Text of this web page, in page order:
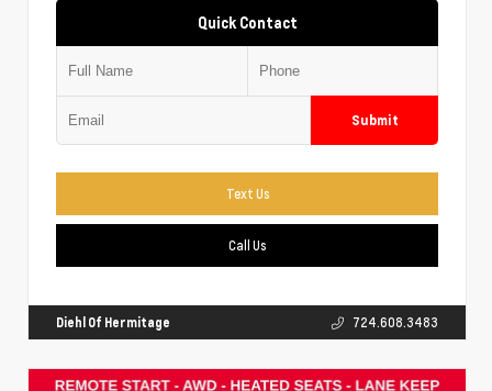
Quick Contact
Submit
Text Us
Call Us
Diehl Of Hermitage 724.608.3483